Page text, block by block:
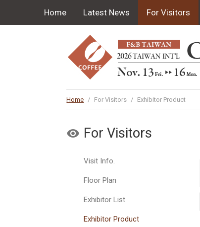
Home Latest News For Visitors
Home / For Visitors / Exhibitor Product
For Visitors
Visit Info.
Floor Plan
Exhibitor List
Exhibitor Product